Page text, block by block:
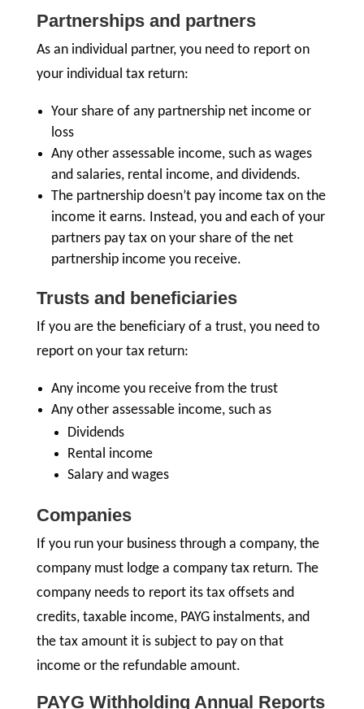
Partnerships and partners
As an individual partner, you need to report on
your individual tax return:
Your share of any partnership net income or
loss
Any other assessable income, such as wages
and salaries, rental income, and dividends.
The partnership doesn’t pay income tax on the
income it earns. Instead, you and each of your
partners pay tax on your share of the net
partnership income you receive.
Trusts and beneficiaries
If you are the beneficiary of a trust, you need to
report on your tax return:
Any income you receive from the trust
Any other assessable income, such as
Dividends
Rental income
Salary and wages
Companies
If you run your business through a company, the
company must lodge a company tax return. The
company needs to report its tax offsets and
credits, taxable income, PAYG instalments, and
the tax amount it is subject to pay on that
income or the refundable amount.
PAYG Withholding Annual Reports